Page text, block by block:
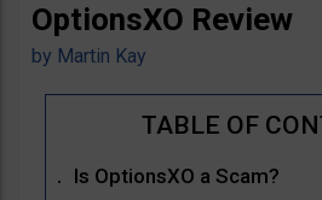
OptionsXO Review
by Martin Kay
Is OptionsXO a Scam?